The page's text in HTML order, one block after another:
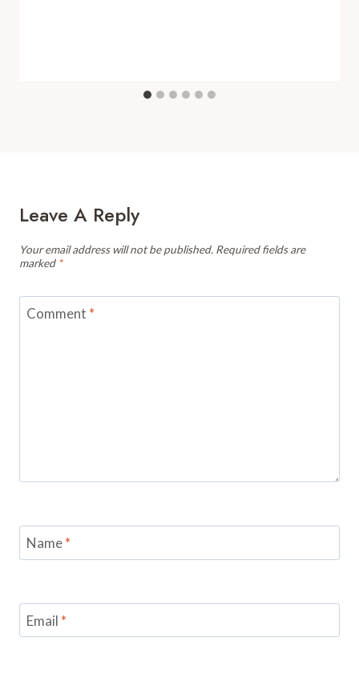
Leave A Reply
Your email address will not be published. Required fields are
marked *
Comment *
Name*
Email *